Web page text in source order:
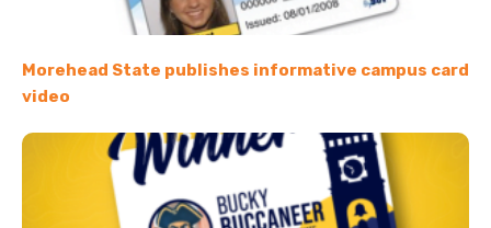
Morehead State publishes informative campus card
video